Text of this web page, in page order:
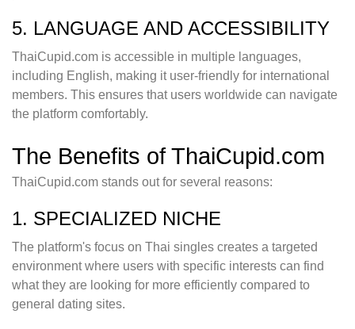
5. LANGUAGE AND ACCESSIBILITY
ThaiCupid.com is accessible in multiple languages,
including English, making it user-friendly for international
members. This ensures that users worldwide can navigate
the platform comfortably.
The Benefits of ThaiCupid.com
ThaiCupid.com stands out for several reasons:
1. SPECIALIZED NICHE
The platform's focus on Thai singles creates a targeted
environment where users with specific interests can find
what they are looking for more efficiently compared to
general dating sites.